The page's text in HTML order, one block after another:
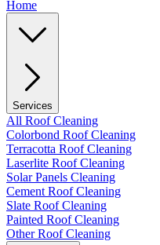
Home
Services
All Roof Cleaning
Colorbond Roof Cleaning
Terracotta Roof Cleaning
Laserlite Roof Cleaning
Solar Panels Cleaning
Cement Roof Cleaning
Slate Roof Cleaning
Painted Roof Cleaning
Other Roof Cleaning